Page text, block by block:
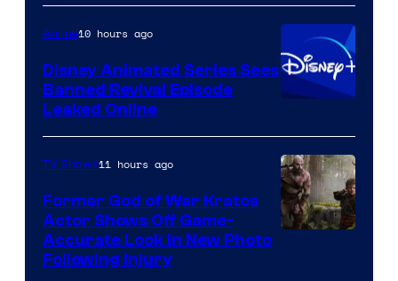
Warner
Bros.
Television
Animation
Anime10 hours ago
Disney Animated Series Sees
Banned Revival Episode
Leaked Online
TV Shows11 hours ago
Former God of War Kratos
Actor Shows Off Game-
Accurate Look in New Photo
Following Injury